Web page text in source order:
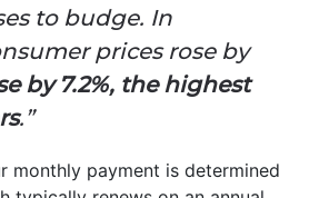
to budge. In
prices rose by
by 7.2%, the highest
.”
monthly payment is determined